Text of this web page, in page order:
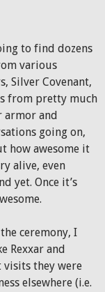
to find dozens
various
Silver Covenant,
from pretty much
armor and
going on,
how awesome it
alive, even
yet. Once it’s
ceremony, I
Rexxar and
visits they were
elsewhere (i.e.